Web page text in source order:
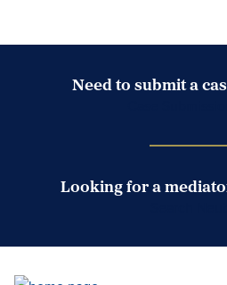
Need to submit a
Looking for a